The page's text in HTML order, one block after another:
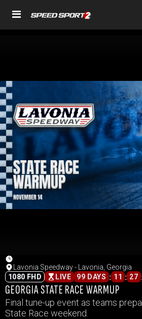
Lavonia Speedway - Lavonia, Georgia
1080 FHD
LIVE 99 DAYS : 11 : 27
GEORGIA STATE RACE WARMUP
Final tune-up event as teams
State Race weekend.